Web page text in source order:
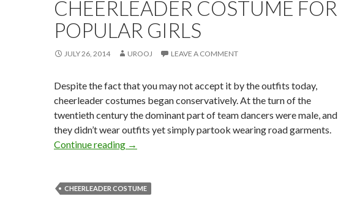
CHEERLEADER COSTUME FOR
POPULAR GIRLS
JULY 26, 2014 UROOJ LEAVE A COMMENT
Despite the fact that you may not accept it by the outfits today,
cheerleader costumes began conservatively. At the turn of the
twentieth century the dominant part of team dancers were male, and
they didn’t wear outfits yet simply partook wearing road garments.
Continue reading →
CHEERLEADER COSTUME